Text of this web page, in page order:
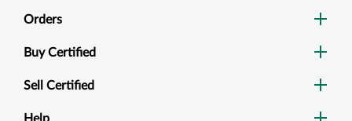
Orders
Buy Certified
Sell Certified